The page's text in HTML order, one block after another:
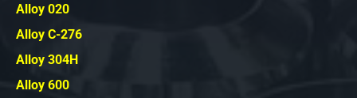
Alloy 020
Alloy C-276
Alloy 304H
Alloy 600